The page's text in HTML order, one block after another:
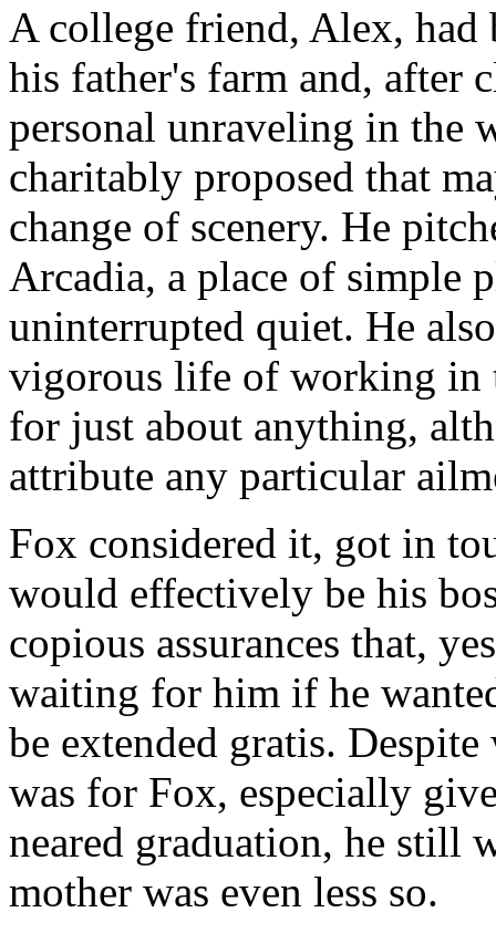
A college friend, Alex, had
his father's farm and, after
personal unraveling in the
charitably proposed that
change of scenery. He
Arcadia, a place of simple
uninterrupted quiet. He
vigorous life of working in
for just about anything,
attribute any particular
Fox considered it, got in
would effectively be his
copious assurances that,
waiting for him if he
be extended gratis.
was for Fox, especially
neared graduation, he still
mother was even less so.